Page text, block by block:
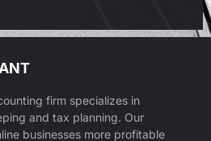
firm specializes in
and tax planning. Our
businesses more profitable